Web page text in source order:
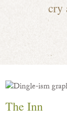
cry
The Inn